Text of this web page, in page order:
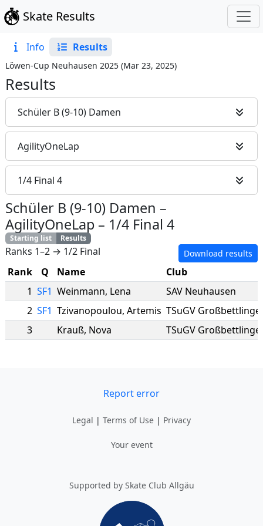
Skate Results
Info Results
Löwen-Cup Neuhausen 2025 (Mar 23, 2025)
Results
Schüler B (9-10) Damen
AgilityOneLap
1/4 Final 4
Schüler B (9-10) Damen –
AgilityOneLap – 1/4 Final 4
Starting list Results
Ranks 1–2 → 1/2 Final Download results
Rank Q Name
Club
1 SF1 Weinmann, Lena
SAV Neuhausen
2 SF1 Tzivanopoulou, Artemis TSuGV
3
Krauß, Nova TSuGV
Report error
Legal | Terms of Use | Privacy
Your event
Supported by Skate Club Allgäu